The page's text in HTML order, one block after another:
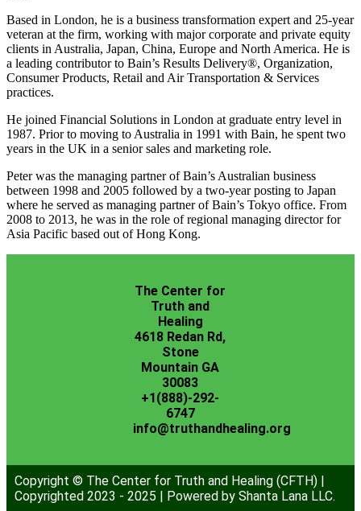
Based in London, he is a business transformation expert and 25-year
veteran at the firm, working with major corporate and private equity
clients in Australia, Japan, China, Europe and North America. He is
a leading contributor to Bain’s Results Delivery®, Organization,
Consumer Products, Retail and Air Transportation & Services
practices.
He joined Financial Solutions in London at graduate entry level in
1987. Prior to moving to Australia in 1991 with Bain, he spent two
years in the UK in a senior sales and marketing role.
Peter was the managing partner of Bain’s Australian business
between 1998 and 2005 followed by a two-year posting to Japan
where he served as managing partner of Bain’s Tokyo office. From
2008 to 2013, he was in the role of regional managing director for
Asia Pacific based out of Hong Kong.
The Center for
Truth and
Healing
4618 Redan Rd,
Stone
Mountain GA
30083
+1(888)-292-
6747
info@truthandhealing.org
Copyright © The Center for Truth and Healing (CFTH) |
Copyrighted 2023 - 2025 | Powered by Shanta Lana LLC.